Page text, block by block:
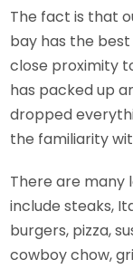
The fact is that
bay has the
close proximity
has packed up
dropped
the familiarity
There are many
include steaks,
burgers, pizza,
cowboy chow,